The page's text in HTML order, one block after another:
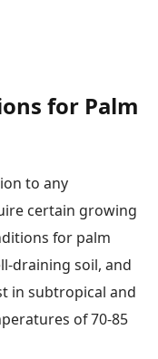
for Palm
to any
certain growing
for palm
draining soil, and
in subtropical and
of 70-85